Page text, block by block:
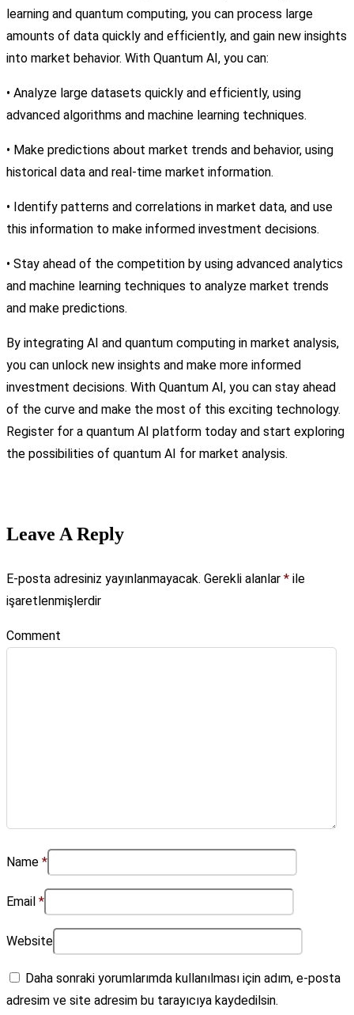
learning and quantum computing, you can process large
amounts of data quickly and efficiently, and gain new insights
into market behavior. With Quantum AI, you can:
• Analyze large datasets quickly and efficiently, using
advanced algorithms and machine learning techniques.
• Make predictions about market trends and behavior, using
historical data and real-time market information.
• Identify patterns and correlations in market data, and use
this information to make informed investment decisions.
• Stay ahead of the competition by using advanced analytics
and machine learning techniques to analyze market trends
and make predictions.
By integrating AI and quantum computing in market analysis,
you can unlock new insights and make more informed
investment decisions. With Quantum AI, you can stay ahead
of the curve and make the most of this exciting technology.
Register for a quantum AI platform today and start exploring
the possibilities of quantum AI for market analysis.
Leave A Reply
E-posta adresiniz yayınlanmayacak. Gerekli alanlar * ile
işaretlenmişlerdir
Comment
Name *
Email *
Website
Daha sonraki yorumlarımda kullanılması için adım, e-posta
adresim ve site adresim bu tarayıcıya kaydedilsin.